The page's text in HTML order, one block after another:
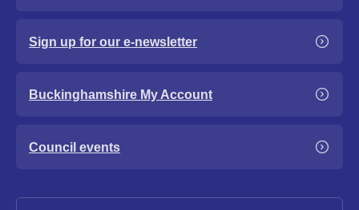
Sign up for our e-newsletter
Buckinghamshire My Account
Council events